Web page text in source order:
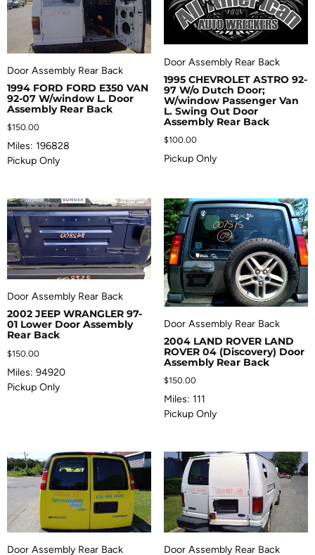
Door Assembly Rear Back
1994 FORD FORD E350 VAN
92-07 W/window L. Door
Assembly Rear Back
$150.00
Miles: 196828
Pickup Only
Door Assembly Rear Back
1995 CHEVROLET ASTRO 92-
97 W/o Dutch Door;
W/window Passenger Van
L. Swing Out Door
Assembly Rear Back
$100.00
Pickup Only
Door Assembly Rear Back
2002 JEEP WRANGLER 97-
01 Lower Door Assembly
Rear Back
$150.00
Miles: 94920
Pickup Only
Door Assembly Rear Back
2004 LAND ROVER LAND
ROVER 04 (Discovery) Door
Assembly Rear Back
$150.00
Miles: 111
Pickup Only
Door Assembly Rear Back Door Assembly Rear Back